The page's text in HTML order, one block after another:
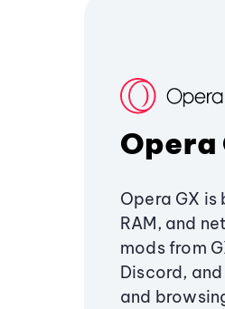
Opera
Opera GX
RAM, and
mods from
Discord,
and